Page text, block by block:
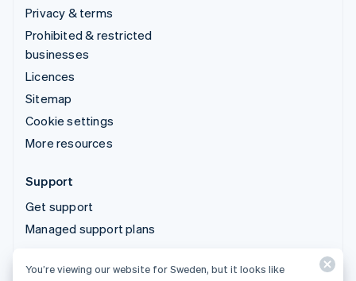
Privacy & terms
Prohibited & restricted
businesses
Licences
Sitemap
Cookie settings
More resources
Support
Get support
Managed support plans
© 2026 Stripe, LLC
You’re viewing our website for Sweden, but it looks like